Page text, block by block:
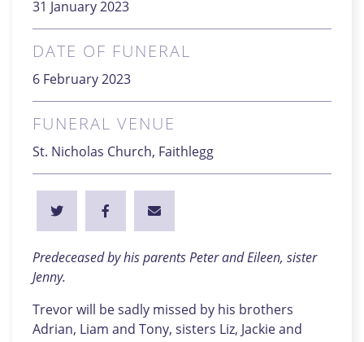
31 January 2023
DATE OF FUNERAL
6 February 2023
FUNERAL VENUE
St. Nicholas Church, Faithlegg
Predeceased by his parents Peter and Eileen, sister
Jenny.
Trevor will be sadly missed by his brothers
Adrian, Liam and Tony, sisters Liz, Jackie and